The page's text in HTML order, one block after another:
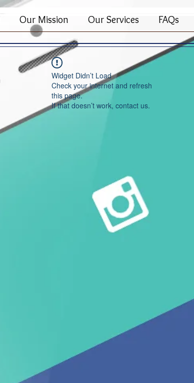
Our Mission Our Services FAQs
Widget Didn’t Load
Check your internet and refresh
this page.
If that doesn’t work, contact us.